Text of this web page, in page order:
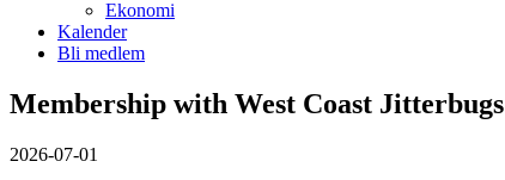
Ekonomi
Kalender
Bli medlem
Membership with West Coast Jitterbugs
2026-07-01